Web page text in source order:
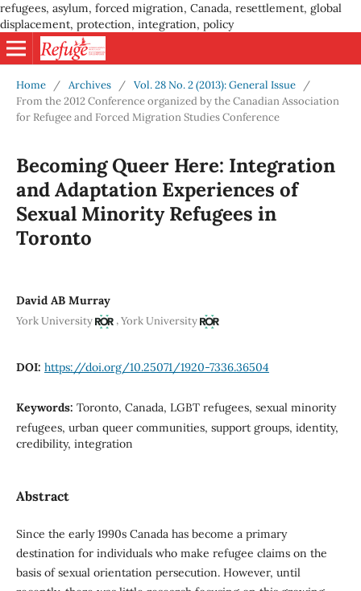
refugees, asylum, forced migration, Canada, resettlement, global
displacement, protection, integration, policy
Home / Archives / Vol. 28 No. 2 (2013): General Issue
/
From the 2012 Conference organized by the Canadian Association
for Refugee and Forced Migration Studies Conference
Becoming Queer Here: Integration
and Adaptation Experiences of
Sexual Minority Refugees in
Toronto
David AB Murray
York University ,York University
DOI: https://doi.org/10.25071/1920-7336.36504
Keywords: Toronto, Canada, LGBT refugees, sexual minority
refugees, urban queer communities, support groups, identity,
credibility, integration
Abstract
Since the early 1990s Canada has become a primary
destination for individuals who make refugee claims on the
basis of sexual orientation persecution. However, until